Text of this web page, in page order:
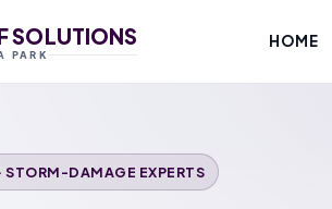
SOLUTIONS
PARK
HOME
STORM-DAMAGE EXPERTS